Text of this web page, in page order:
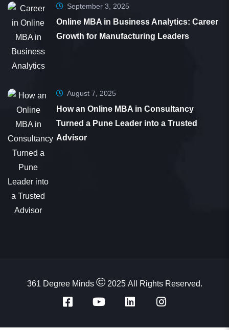
Dear 361DM Team, Thank you for your help and
guidance during the application process. It was
smooth and seamless. Your counselor, Nirmala,
went above and beyond by motivating me and
providing timely answers to my queries. Despite
Student
September 3, 2025
Online MBA in Business Analytics: Career
Growth for Manufacturing Leaders
August 7, 2025
How an Online MBA in Consultancy
Turned a Pune Leader into a Trusted
Advisor
361 Degree Minds ©2025 All Rights Reserved.